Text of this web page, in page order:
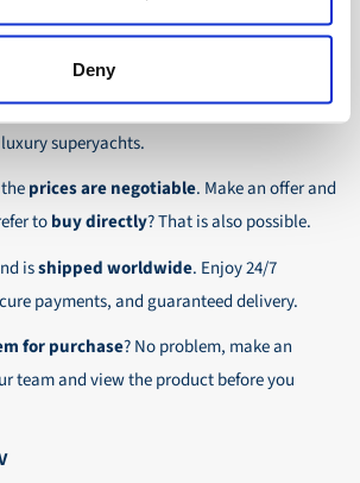
Deny
is 30-day net.
and smooth payment
that your order arrives
to the destination, wherever in
Specialist
the online specialist in
for a wide range of vessels: from motor
superyachts.
prices are negotiable. Make an offer and
tobuy directly? That is also possible.
isshipped worldwide. Enjoy 24/7
payments, and guaranteed delivery.
for purchase? No problem, make an
team and view the product before you